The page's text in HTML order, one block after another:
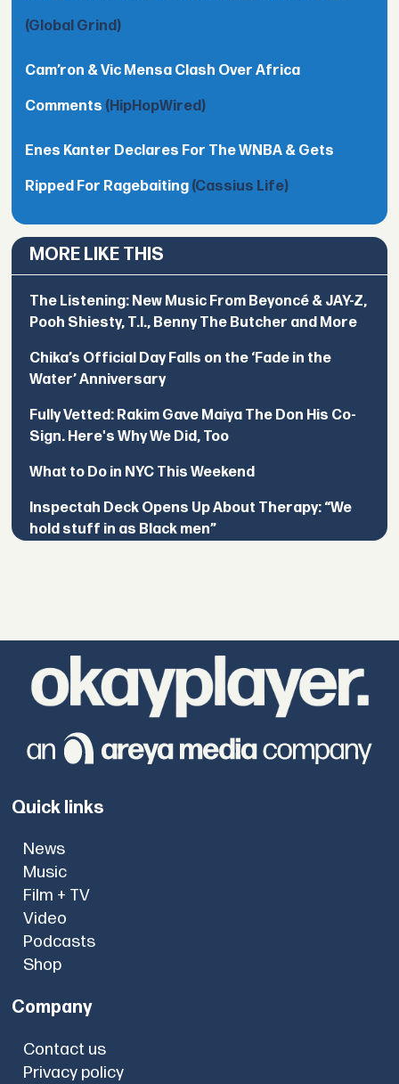
(Global Grind)
Cam’ron & Vic Mensa Clash Over Africa
Comments (HipHopWired)
Enes Kanter Declares For The WNBA & Gets
Ripped For Ragebaiting (Cassius Life)
MORE LIKE THIS
The Listening: New Music From Beyoncé & JAY-Z,
Pooh Shiesty, T.I., Benny The Butcher and More
Chika’s Official Day Falls on the ‘Fade in the
Water’ Anniversary
Fully Vetted: Rakim Gave Maiya The Don His Co-
Sign. Here's Why We Did, Too
What to Do in NYC This Weekend
Inspectah Deck Opens Up About Therapy: “We
hold stuff in as Black men”
Quick links
News
Music
Film + TV
Video
Podcasts
Shop
Company
Contact us
Privacy policy